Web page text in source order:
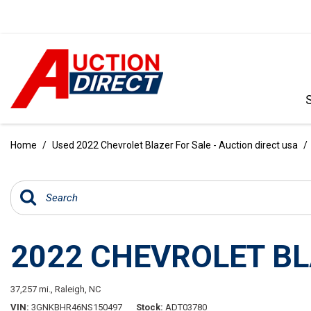
[99]
SUVS & CROSSOVERS
[236]
Home / Used 2022 Chevrolet Blazer For Sale - Auction direct usa /
2022 CHEVROLET
37,257 mi., Raleigh, NC
VIN 3GNKBHR46NS150497 Stock ADT03780